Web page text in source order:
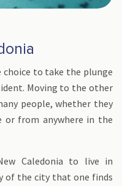
choice to take the plunge
Moving to the other
people, whether they
or from anywhere in the
Caledonia to live in
of the city that one finds